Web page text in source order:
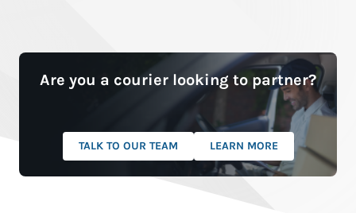
Are you a courier looking to partner?
TALK TO OUR TEAM LEARN MORE